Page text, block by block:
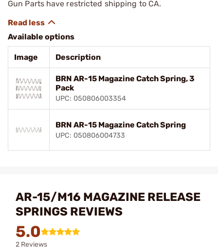
Gun Parts have restricted shipping to CA.
Available options
Image Description
BRN AR-15 Magazine Catch Spring, 3
Pack
UPC: 050806003354
BRN AR-15 Magazine Catch Spring
UPC: 050806004733
AR-15/M16 MAGAZINE RELEASE
SPRINGS REVIEWS
5.0
2 Reviews